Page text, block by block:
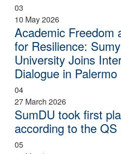
03
10 May 2026
Academic Freedom
for Resilience:
University Joins
Dialogue in Palermo
04
27 March 2026
SumDU took first
according to the
05